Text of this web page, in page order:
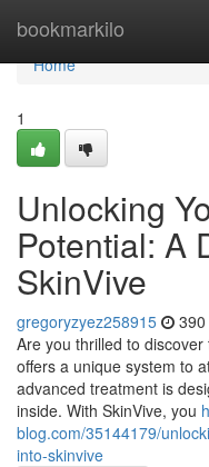
bookmarkilo
Home
Home
1
Unlocking
Potential: A
SkinVive
gregoryzyez258915
Are you thrilled to
offers a unique system to
advanced treatment is
inside. With SkinVive, you
blog.com/35144179/
into-skinvive